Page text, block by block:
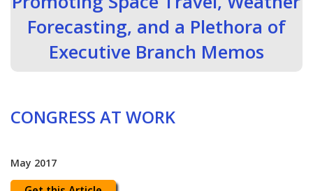
Forecasting, and a Plethora of
Executive Branch Memos
CONGRESS AT WORK
May 2017